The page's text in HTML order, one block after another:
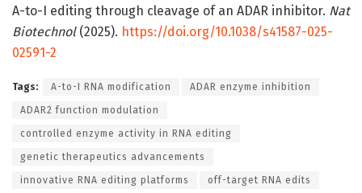
A-to-I editing through cleavage of an ADAR inhibitor. Nat
Biotechnol(2025). https://doi.org/10.1038/s41587-025-
02591-2
Tags: A-to-I RNA modification ADAR enzyme inhibition
ADAR2 function modulation
controlled enzyme activity in RNA editing
genetic therapeutics advancements
innovative RNA editing platforms off-target RNA edits